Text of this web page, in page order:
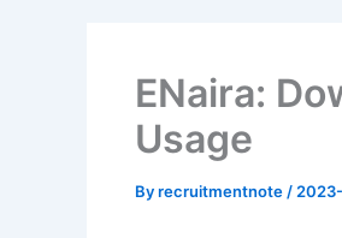
ENaira:
Usage
Byrecruitmentnote /